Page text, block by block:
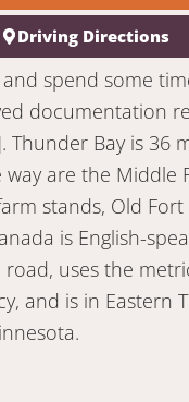
Driving Directions
spend some
documentation
Thunder Bay is 36
are the Middle
stands, Old
is English-
uses the
and is in Eastern